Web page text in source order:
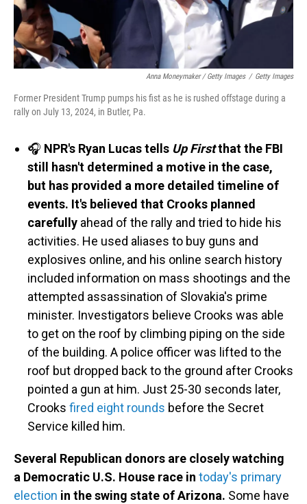
Anna Moneymaker / Getty Images / Getty Images
Former President Trump pumps his fist as he is rushed offstage during a
rally on July 13, 2024, in Butler, Pa.
🎧 NPR's Ryan Lucas tells Up Firstthat the FBI
still hasn't determined a motive in the case,
but has provided a more detailed timeline of
events. It's believed that Crooks planned
carefully ahead of the rally and tried to hide his
activities. He used aliases to buy guns and
explosives online, and his online search history
included information on mass shootings and the
attempted assassination of Slovakia's prime
minister. Investigators believe Crooks was able
to get on the roof by climbing piping on the side
of the building. A police officer was lifted to the
roof but dropped back to the ground after Crooks
pointed a gun at him. Just 25-30 seconds later,
Crooks fired eight rounds before the Secret
Service killed him.
Several Republican donors are closely watching
a Democratic U.S. House race in today's primary
election in the swing state of Arizona. Some have